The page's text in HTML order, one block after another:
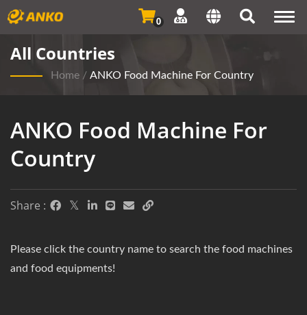
0
All Countries
Home / ANKO Food Machine For Country
ANKO Food Machine For
Country
Share :
Please click the country name to search the food machines
and food equipments!